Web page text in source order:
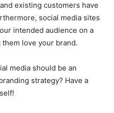
existing customers have
social media sites
intended audience on a
love your brand.
media should be an
strategy? Have a